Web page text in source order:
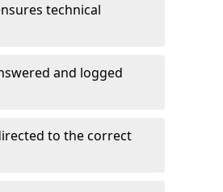
technical
and logged
to the correct